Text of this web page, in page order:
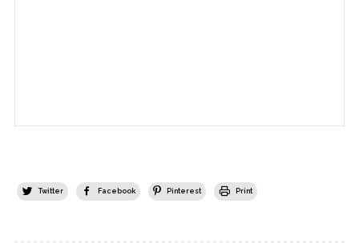
Twitter Facebook Pinterest Print